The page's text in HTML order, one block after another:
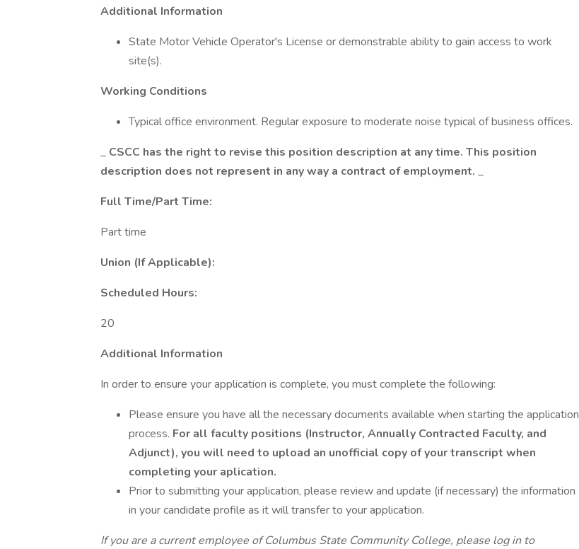
Additional Information
State Motor Vehicle Operator's License or demonstrable ability to gain access to work
site(s).
Working Conditions
Typical office environment. Regular exposure to moderate noise typical of business offices.
_ CSCC has the right to revise this position description at any time. This position
description does not represent in any way a contract of employment. _
Full Time/Part Time:
Part time
Union (If Applicable):
Scheduled Hours:
20
Additional Information
In order to ensure your application is complete, you must complete the following:
Please ensure you have all the necessary documents available when starting the application
process. For all faculty positions (Instructor, Annually Contracted Faculty, and
Adjunct), you will need to upload an unofficial copy of your transcript when
completing your aplication.
Prior to submitting your application, please review and update (if necessary) the information
in your candidate profile as it will transfer to your application.
If you are a current employee of Columbus State Community College, please log in to